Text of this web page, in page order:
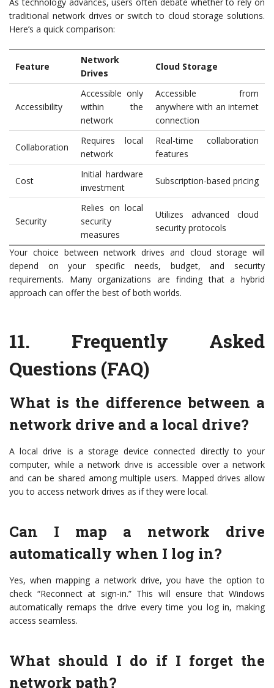
As technology advances, users often debate whether to rely on
traditional network drives or switch to cloud storage solutions.
Here’s a quick comparison:
Feature
Network
Drives
Cloud Storage
Accessibility
Accessible only
within the
network
Accessible from
anywhere with an internet
connection
Collaboration
Requires local
network
Real-time collaboration
features
Cost
Initial hardware
investment
Subscription-based pricing
Security
Relies on local
security
measures
Utilizes advanced cloud
security protocols
Your choice between network drives and cloud storage will
depend on your specific needs, budget, and security
requirements. Many organizations are finding that a hybrid
approach can offer the best of both worlds.
11. Frequently Asked
Questions (FAQ)
What is the difference between a
network drive and a local drive?
A local drive is a storage device connected directly to your
computer, while a network drive is accessible over a network
and can be shared among multiple users. Mapped drives allow
you to access network drives as if they were local.
Can I map a network drive
automatically when I log in?
Yes, when mapping a network drive, you have the option to
check “Reconnect at sign-in.” This will ensure that Windows
automatically remaps the drive every time you log in, making
access seamless.
What should I do if I forget the
network path?